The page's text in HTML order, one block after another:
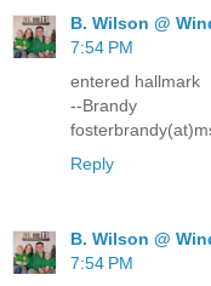
B. Wilson @
7:54 PM
entered hallmark
--Brandy
Reply
B. Wilson @
7:54 PM